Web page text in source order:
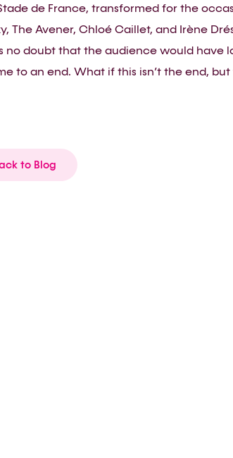
de France, transformed for the
Avener, Chloé Caillet, and Irène
no doubt that the audience would have
to an end. What if this isn’t the end,
to Blog